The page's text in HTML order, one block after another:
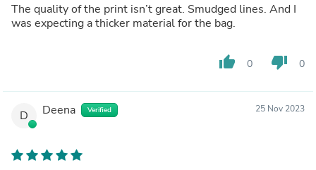
The quality of the print isn’t great. Smudged lines. And I
was expecting a thicker material for the bag.
thumb_up 0 thumb_down 0
D Deena Verified 25 Nov 2023